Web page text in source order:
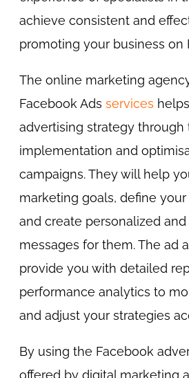
achieve consistent and
promoting your business on
The online marketing
Facebook Adsservices
advertising strategy through
implementation and
campaigns. They will help
marketing goals, define
and create personalized
messages for them. The ad
provide you with detailed
performance analytics to
and adjust your strategies
By using the Facebook